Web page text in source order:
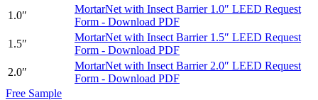
1.0″
MortarNet with Insect Barrier 1.0″ LEED Request
Form - Download PDF
1.5″
MortarNet with Insect Barrier 1.5″ LEED Request
Form - Download PDF
2.0″
MortarNet with Insect Barrier 2.0″ LEED Request
Form - Download PDF
Free Sample